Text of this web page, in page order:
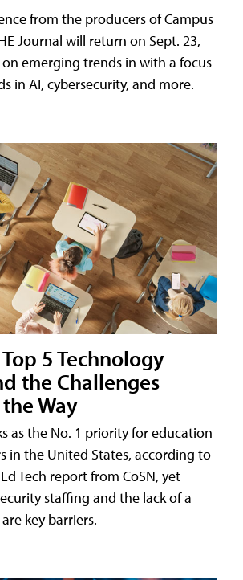
from the producers of Campus
Journal will return on Sept. 23,
emerging trends in with a focus
in AI, cybersecurity, and more.
5 Technology
the Challenges
Way
as the No. 1 priority for education
in the United States, according to
Tech report from CoSN, yet
staffing and the lack of a
key barriers.